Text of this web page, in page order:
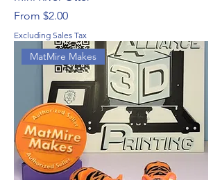
From $2.00
Sale Price
Excluding Sales Tax
MatMire Makes